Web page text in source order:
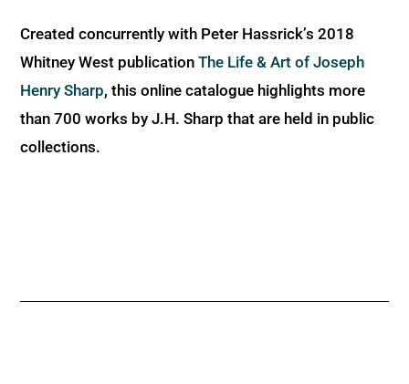
Created concurrently with Peter Hassrick’s 2018
Whitney West publication The Life & Art of Joseph
Henry Sharp, this online catalogue highlights more
than 700 works by J.H. Sharp that are held in public
collections.